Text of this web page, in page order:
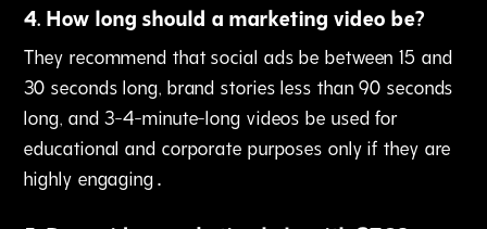
4.How long should a marketing video be?
They recommend that social ads be between 15 and
30 seconds long‚ brand stories less than 90 seconds
long‚ and 3-4-minute-long videos be used for
educational and corporate purposes only if they are
highly engaging․